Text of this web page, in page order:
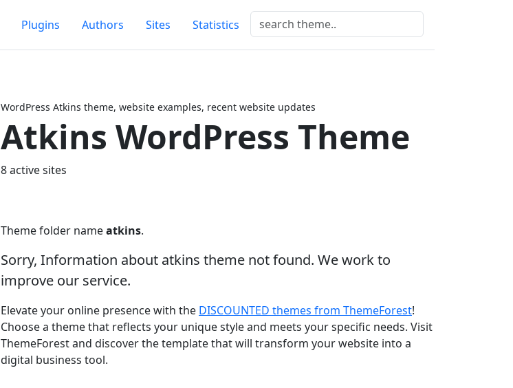
Plugins Authors Sites Statistics
WordPress Atkins theme, website examples, recent website updates
Atkins WordPress Theme
8 active sites
Theme folder nameatkins.
Sorry, Information about atkins theme not found. We work to
improve our service.
Elevate your online presence with the DISCOUNTED themes from ThemeForest!
Choose a theme that reflects your unique style and meets your specific needs. Visit
ThemeForest and discover the template that will transform your website into a
digital business tool.